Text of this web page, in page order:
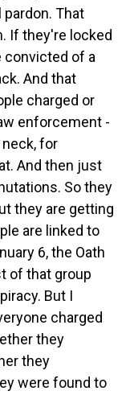
That
If they're locked
convicted of a
And that
charged or
enforcement -
for
And then just
So they
they are getting
are linked to
6, the Oath
of that group
But I
charged
they
they
were found to